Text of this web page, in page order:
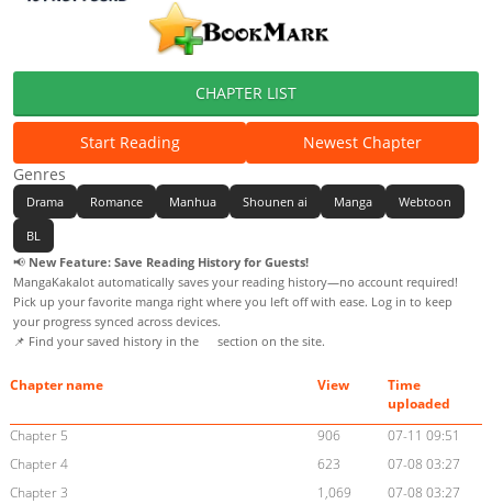
CHAPTER LIST
Start Reading
Newest Chapter
Genres
Drama Romance Manhua Shounen ai Manga Webtoon
BL
📢 New Feature: Save Reading History for Guests!
MangaKakalot automatically saves your reading history—no account required!
Pick up your favorite manga right where you left off with ease. Log in to keep
your progress synced across devices.
📌 Find your saved history in the
section on the site.
Chapter name View
Time
uploaded
Chapter 5
906
07-11 09:51
Chapter 4
623
07-08 03:27
Chapter 3
1,069
07-08 03:27